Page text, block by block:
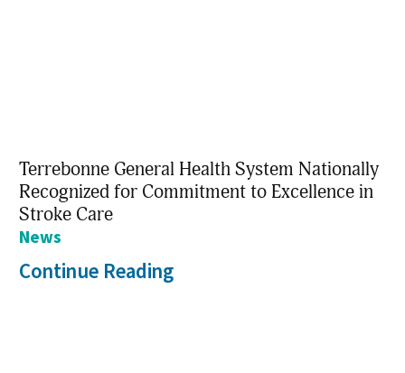
Terrebonne General Health System Nationally
Recognized for Commitment to Excellence in
Stroke Care
News
Continue Reading